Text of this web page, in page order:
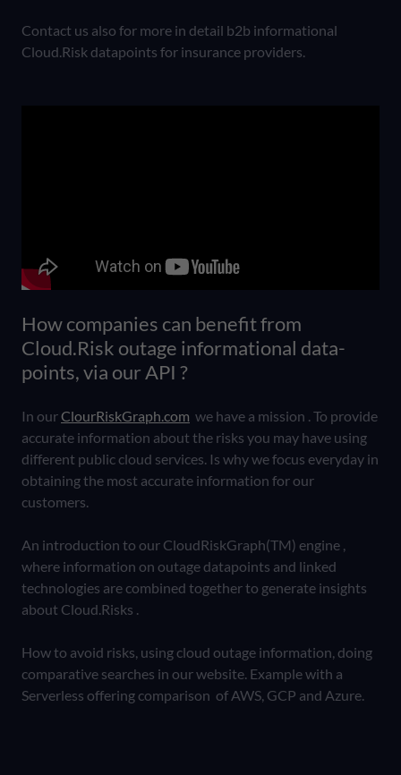
Contact us also for more in detail b2b informational
Cloud.Risk datapoints for insurance providers.
How companies can benefit from
Cloud.Risk outage informational data-
points, via our API ?
In ourClourRiskGraph.com we have a mission . To provide
accurate information about the risks you may have using
different public cloud services. Is why we focus everyday in
obtaining the most accurate information for our
customers.
An introduction to our CloudRiskGraph(TM) engine ,
where information on outage datapoints and linked
technologies are combined together to generate insights
about Cloud.Risks .
How to avoid risks, using cloud outage information, doing
comparative searches in our website. Example with a
Serverless offering comparison of AWS, GCP and Azure.